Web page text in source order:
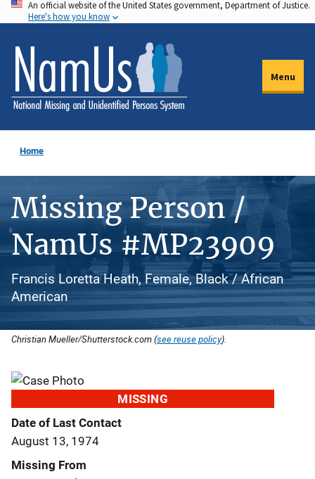
Skip
to
main
content
An official website of the United States government, Department of Justice.
Here's how you know
Menu
Home
Missing Person /
NamUs #MP23909
Francis Loretta Heath, Female, Black / African
American
Christian Mueller/Shutterstock.com (see reuse policy).
MISSING
Date of Last Contact
August 13, 1974
Missing From